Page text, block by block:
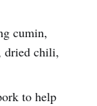
cumin,
dried chili,
to help